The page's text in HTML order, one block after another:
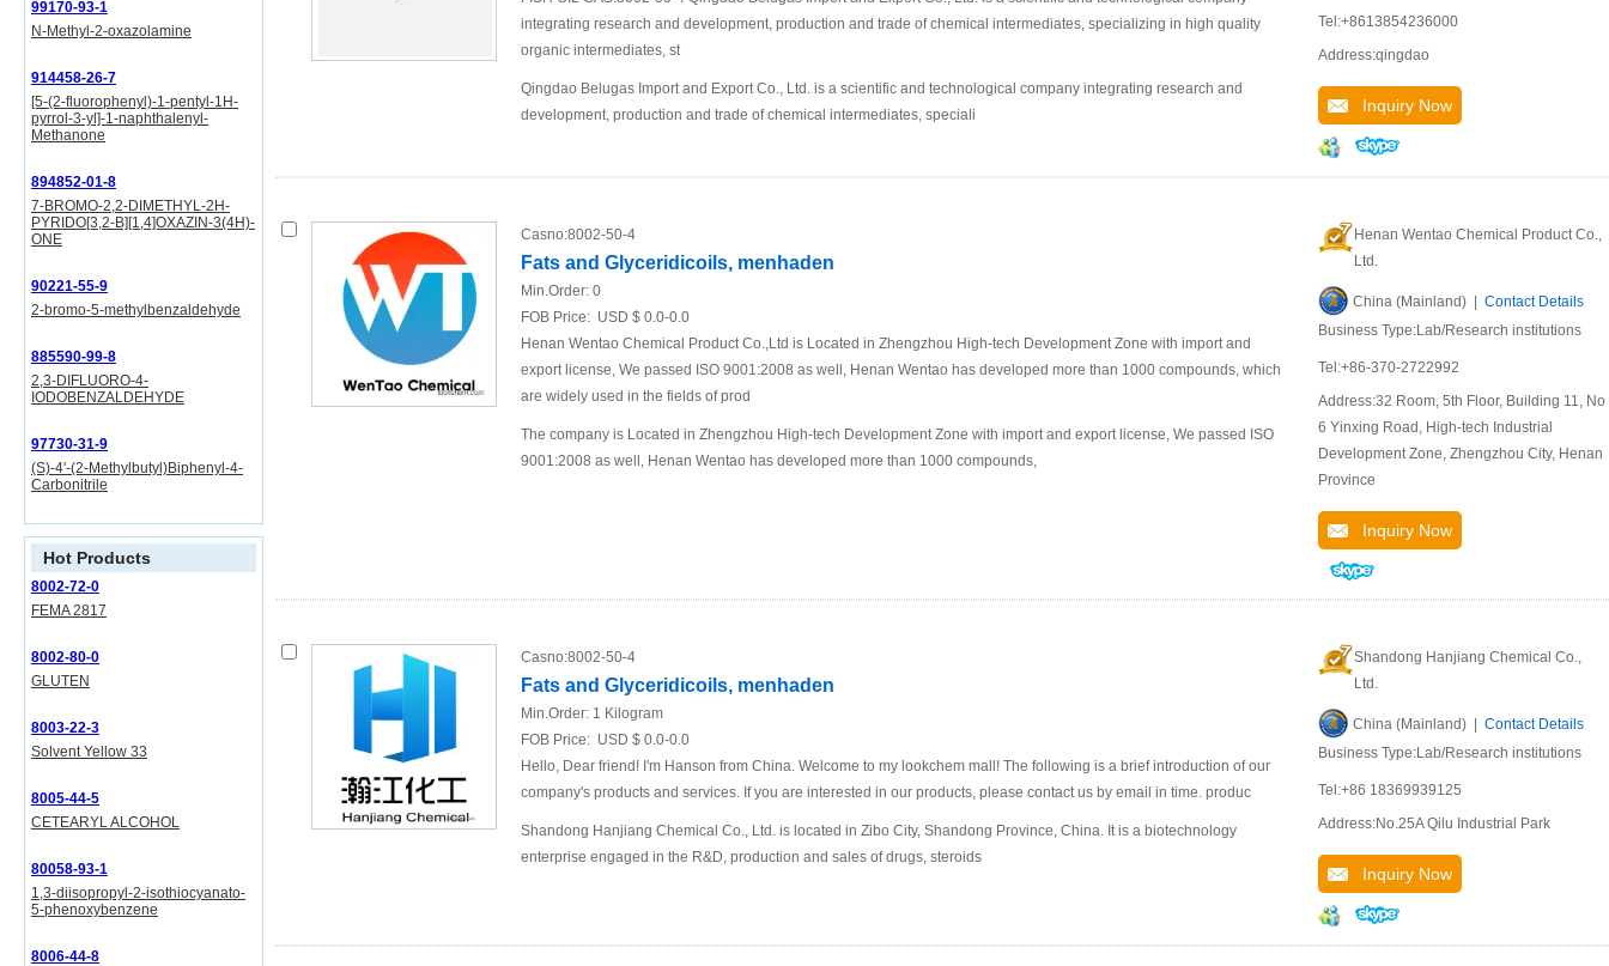
99170-93-1
N-Methyl-2-oxazolamine
914458-26-7
[5-(2-fluorophenyl)-1-pentyl-1H-
pyrrol-3-yl]-1-naphthalenyl-
Methanone
894852-01-8
7-BROMO-2,2-DIMETHYL-2H-
PYRIDO[3,2-B][1,4]OXAZIN-3(4H)-
ONE
90221-55-9
2-bromo-5-methylbenzaldehyde
885590-99-8
2,3-DIFLUORO-4-
IODOBENZALDEHYDE
97730-31-9
(S)-4'-(2-Methylbutyl)Biphenyl-4-
Carbonitrile
Hot Products
8002-72-0
FEMA 2817
8002-80-0
GLUTEN
8003-22-3
Solvent Yellow 33
8005-44-5
CETEARYL ALCOHOL
80058-93-1
1,3-diisopropyl-2-isothiocyanato-
5-phenoxybenzene
8006-44-8
integrating research and development, production and trade of chemical intermediates, specializing in high quality
organic intermediates, st
Qingdao Belugas Import and Export Co., Ltd. is a scientific and technological company integrating research and
development, production and trade of chemical intermediates, speciali
Tel:+8613854236000
Address:qingdao
Inquiry Now
Casno:8002-50-4
Fats and Glyceridicoils, menhaden
Min.Order: 0
FOB Price: USD $ 0.0-0.0
Henan Wentao Chemical Product Co.,Ltd is Located in Zhengzhou High-tech Development Zone with import and
export license, We passed ISO 9001:2008 as well, Henan Wentao has developed more than 1000 compounds, which
are widely used in the fields of prod
The company is Located in Zhengzhou High-tech Development Zone with import and export license, We passed ISO
9001:2008 as well, Henan Wentao has developed more than 1000 compounds,
Henan Wentao Chemical Product Co.,
Ltd.
China (Mainland) | Contact Details
Business Type:Lab/Research institutions
Tel:+86-370-2722992
Address:32 Room, 5th Floor, Building 11, No.
6 Yinxing Road, High-tech Industrial
Development Zone, Zhengzhou City, Henan
Province
Inquiry Now
Casno:8002-50-4
Fats and Glyceridicoils, menhaden
Min.Order: 1 Kilogram
FOB Price: USD $ 0.0-0.0
Hello, Dear friend! I'm Hanson from China. Welcome to my lookchem mall! The following is a brief introduction of our
company's products and services. If you are interested in our products, please contact us by email in time. produc
Shandong Hanjiang Chemical Co., Ltd. is located in Zibo City, Shandong Province, China. It is a biotechnology
enterprise engaged in the R&D, production and sales of drugs, steroids
Shandong Hanjiang Chemical Co.,
Ltd.
China (Mainland) | Contact Details
Business Type:Lab/Research institutions
Tel:+86 18369939125
Address:No.25A Qilu Industrial Park
Inquiry Now